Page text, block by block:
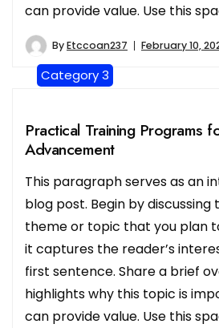
can provide value. Use this
ByEtccoan237 February 10,
Category 3
Practical Training Programs
Advancement
This paragraph serves as an
blog post. Begin by
theme or topic that you plan
it captures the reader’s
first sentence. Share a brief
highlights why this topic is
can provide value. Use this